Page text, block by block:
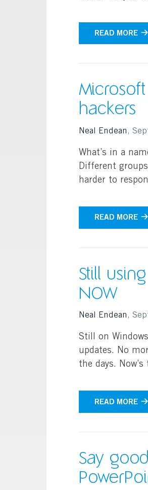
READ MORE
hackers
Neal Endean,
What’s in a
Different
harder to
READ MORE
Still
NOW
Neal Endean,
Still on
updates. No
the days.
READ MORE
Say